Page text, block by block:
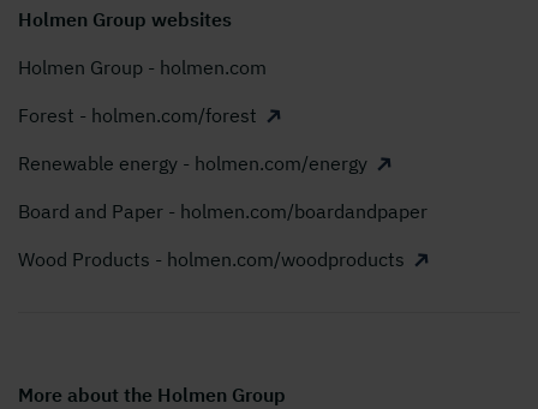
Holmen Group websites
Holmen Group - holmen.com
Forest - holmen.com/forest
Renewable energy - holmen.com/energy
Board and Paper - holmen.com/boardandpaper
Wood Products - holmen.com/woodproducts
More about the Holmen Group